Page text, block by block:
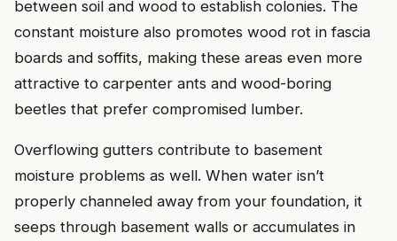
between soil and wood to establish colonies. The
constant moisture also promotes wood rot in fascia
boards and soffits, making these areas even more
attractive to carpenter ants and wood-boring
beetles that prefer compromised lumber.
Overflowing gutters contribute to basement
moisture problems as well. When water isn’t
properly channeled away from your foundation, it
seeps through basement walls or accumulates in